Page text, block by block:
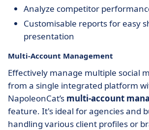
Analyze competitor
Customisable reports for easy
presentation
Multi-Account Management
Effectively manage multiple social
from a single integrated platform
NapoleonCat’s multi-account
feature. It's ideal for agencies and
handling various client profiles or